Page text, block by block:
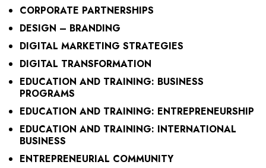
CORPORATE PARTNERSHIPS
DESIGN – BRANDING
DIGITAL MARKETING STRATEGIES
DIGITAL TRANSFORMATION
EDUCATION AND TRAINING: BUSINESS
PROGRAMS
EDUCATION AND TRAINING: ENTREPRENEURSHIP
EDUCATION AND TRAINING: INTERNATIONAL
BUSINESS
ENTREPRENEURIAL COMMUNITY